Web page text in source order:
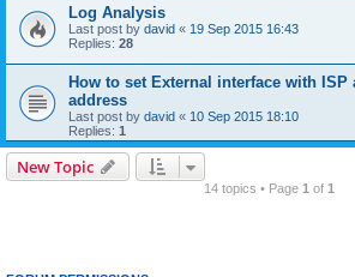
Log Analysis
Last post by david « 19 Sep 2015 16:43
Replies: 28
How to set External interface with ISP
address
Last post by david « 10 Sep 2015 18:10
Replies: 1
New Topic
14 topics • Page 1 of 1